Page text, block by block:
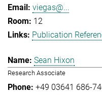
viegas@...
12
Publication
Sean Hixon
Research Associate
+49 03641 686-